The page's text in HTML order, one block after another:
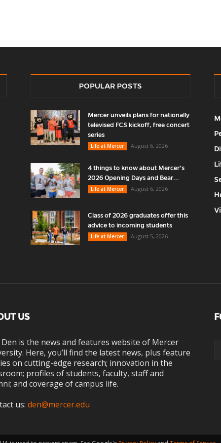
POPULAR POSTS
Mercer unveils plans for nationally
televised FCS kickoff, free concert
series
Life at Mercer
August 6, 2026
4 things to know about Mercer’s
2026 Opening Days and Bear...
Life at Mercer
August 6, 2026
Class of 2026 graduates offer this
advice to incoming students
Life at Mercer
August 5, 2026
US
is the news and features website of Mercer
Here, you’ll find the latest news, plus feature
on cutting-edge research; innovation in the
profiles of students, faculty, staff and
and coverage of campus life.
us: den@mercer.edu